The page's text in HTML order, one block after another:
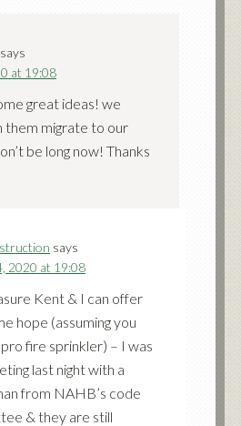
says
at 19:08
great ideas! we
them migrate to our
be long now! Thanks
says
2020 at 19:08
Kent & I can offer
hope (assuming you
fire sprinkler) – I was
last night with a
from NAHB’s code
& they are still